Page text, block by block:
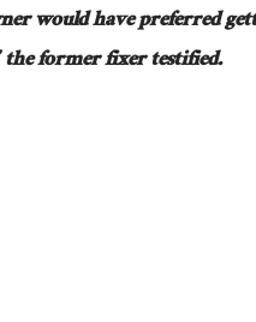
would have preferred
the former fixer testified.